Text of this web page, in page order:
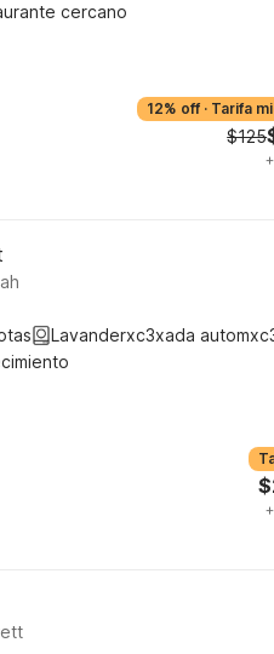
cercano
12% off · Tarifa
$125
+
Lavanderxc3xada
+